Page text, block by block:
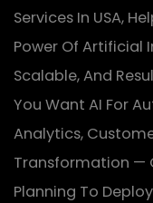
Services In USA,
Power Of Artificial
Scalable, And
You Want AI For
Analytics,
Transformation —
Planning To